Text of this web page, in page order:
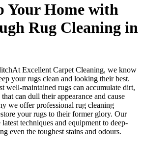
Your Home with
Rug Cleaning in
At Excellent Carpet Cleaning, we know
your rugs clean and looking their best.
well-maintained rugs can accumulate dirt,
can dull their appearance and cause
we offer professional rug cleaning
your rugs to their former glory. Our
latest techniques and equipment to deep-
even the toughest stains and odours.